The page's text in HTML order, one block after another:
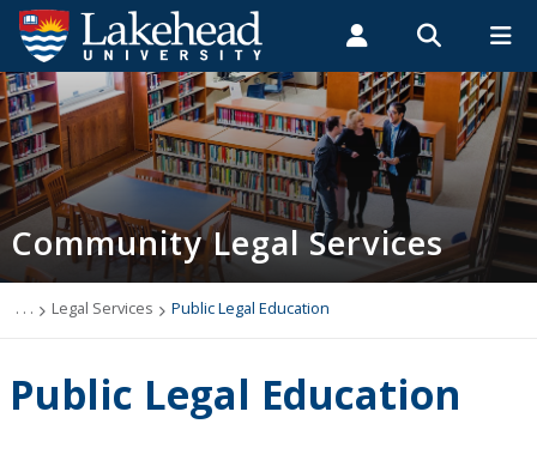
Search form
Search
ROMEO RESEARCH LIBRARY MYSUCCESS
MYCOURSELINK MYEMAIL MYPORTAL
Students Faculty & Staff Alumni
Law Clinic
Contact Us
Events
Community Legal Services
. . . Legal Services Public Legal Education
Public Legal Education